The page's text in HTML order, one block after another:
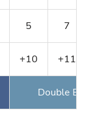
5 7
+10 +11
Double